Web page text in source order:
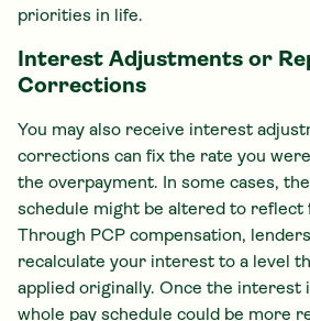
priorities in life.
Interest Adjustments or
Corrections
You may also receive interest
corrections can fix the rate you
the overpayment. In some cases,
schedule might be altered to reflect
Through PCP compensation,
recalculate your interest to a level
applied originally. Once the interest
whole pay schedule could be more